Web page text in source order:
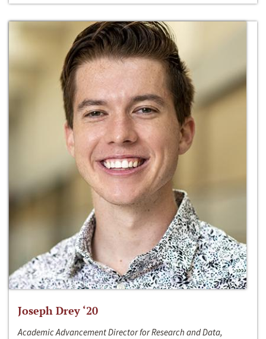
Joseph Drey ‘20
Academic Advancement Director for Research and Data,